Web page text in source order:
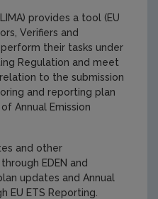
provides a tool (EU
Verifiers and
their tasks under
Regulation and meet
to the submission
and reporting plan
Annual Emission
and other
EDEN and
updates and Annual
EU ETS Reporting.